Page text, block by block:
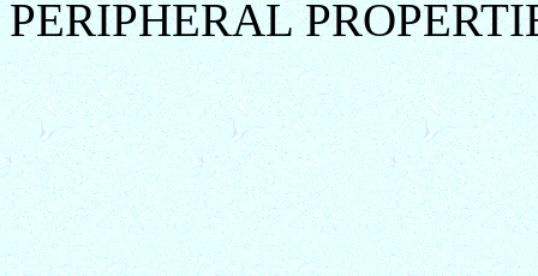
PERIPHERAL